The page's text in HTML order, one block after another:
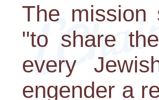
The mission
"to share
every
engender a